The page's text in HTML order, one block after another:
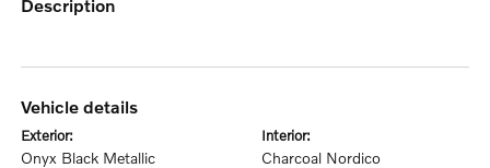
description
vehicle details
exterior:
Onyx Black Metallic
interior:
Charcoal Nordico